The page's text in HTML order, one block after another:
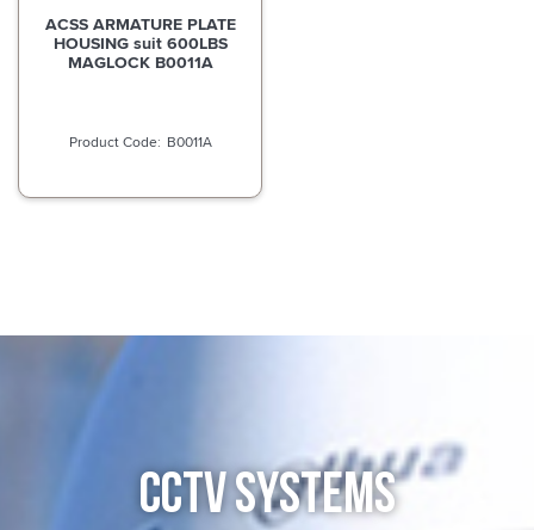
ACSS ARMATURE PLATE
HOUSING suit 600LBS
MAGLOCK B0011A
B0011A
CCTV SYSTEMS